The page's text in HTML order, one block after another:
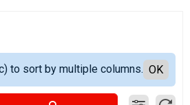
to sort by multiple columns. OK